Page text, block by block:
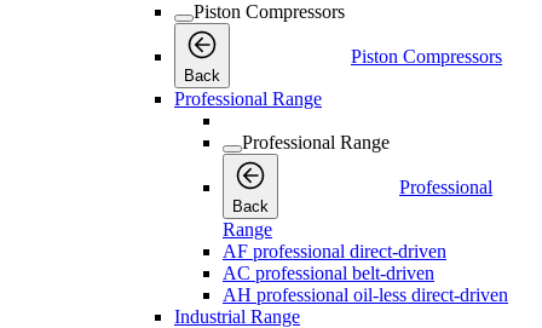
Piston Compressors
Back
Piston Compressors
Professional Range
Professional Range
Back
Professional
Range
AF professional direct-driven
AC professional belt-driven
AH professional oil-less direct-driven
Industrial Range